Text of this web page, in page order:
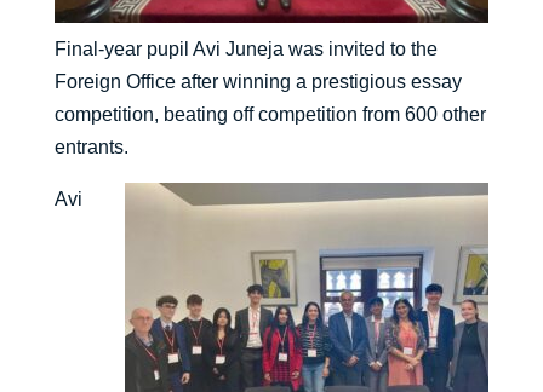
Final-year pupil Avi Juneja was invited to the
Foreign Office after winning a prestigious essay
competition, beating off competition from 600 other
entrants.
Avi